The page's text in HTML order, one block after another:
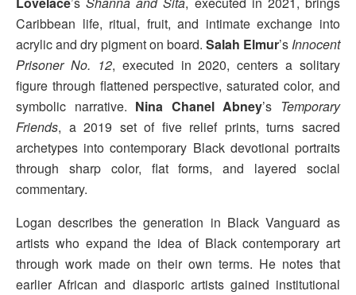
Caribbean life, ritual, fruit, and intimate exchange into
acrylic and dry pigment on board. Salah Elmur’s Innocent
Prisoner No. 12, executed in 2020, centers a solitary
figure through flattened perspective, saturated color, and
symbolic narrative. Nina Chanel Abney’s Temporary
Friends, a 2019 set of five relief prints, turns sacred
archetypes into contemporary Black devotional portraits
through sharp color, flat forms, and layered social
commentary.
Logan describes the generation in Black Vanguard as
artists who expand the idea of Black contemporary art
through work made on their own terms. He notes that
earlier African and diasporic artists gained institutional